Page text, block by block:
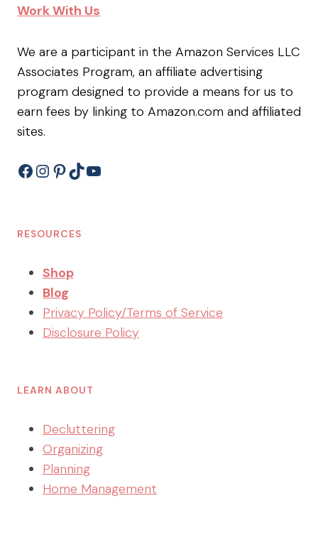
Work With Us
We are a participant in the Amazon Services LLC
Associates Program, an affiliate advertising
program designed to provide a means for us to
earn fees by linking to Amazon.com and affiliated
sites.
Facebook
Instagram
Pinterest
TikTokYouTube
RESOURCES
Shop
Blog
Privacy Policy/Terms of Service
Disclosure Policy
LEARN ABOUT
Decluttering
Organizing
Planning
Home Management